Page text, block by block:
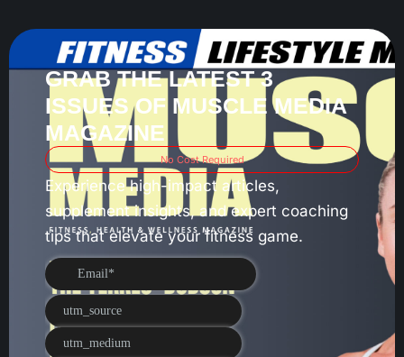
GRAB THE LATEST 3
ISSUES OF MUSCLE MEDIA
MAGAZINE
No Cost Required
Experience high-impact articles,
supplement insights, and expert coaching
tips that elevate your fitness game.